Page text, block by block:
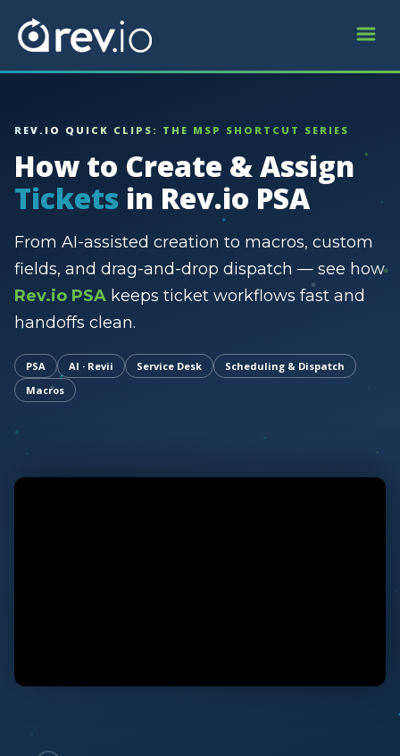
REV.IO QUICK CLIPS: THE MSP SHORTCUT SERIES
How to Create & Assign
Tickets in Rev.io PSA
From AI-assisted creation to macros, custom
fields, and drag-and-drop dispatch — see how
Rev.io PSA keeps ticket workflows fast and
handoffs clean.
PSA AI · Revii Service Desk
Scheduling & Dispatch
Macros